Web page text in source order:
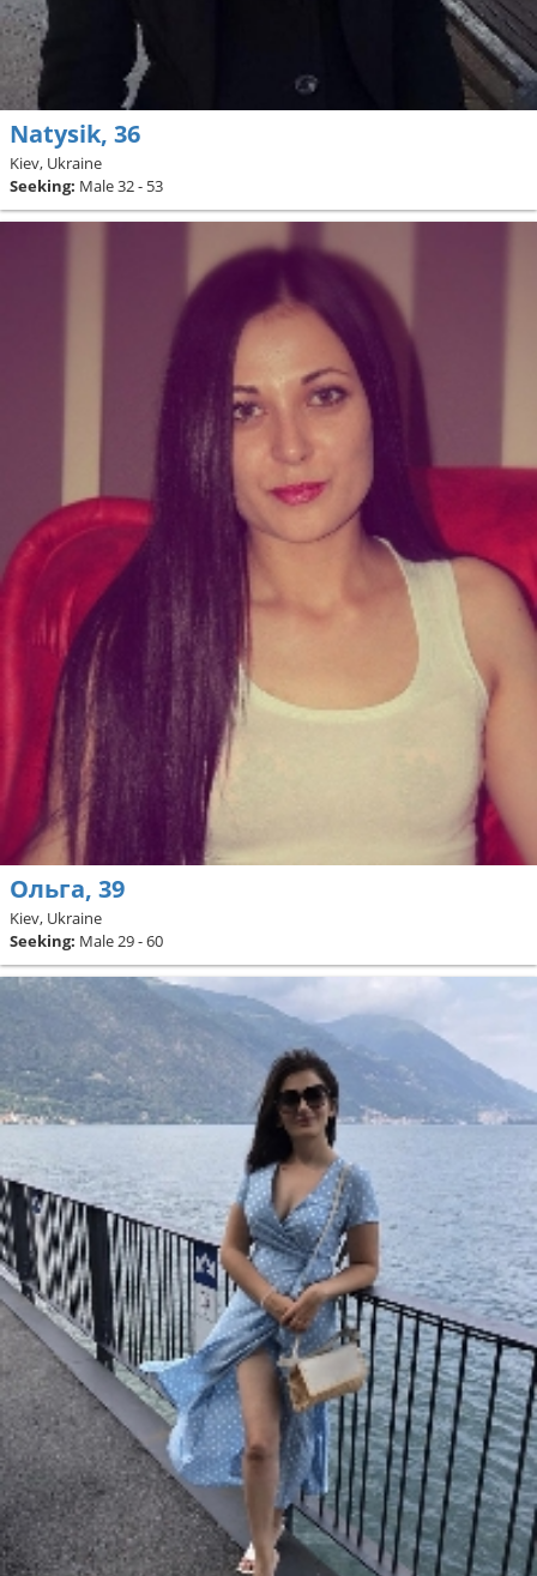
Natysik, 36
Kiev, Ukraine
Seeking: Male 32 - 53
Ольга, 39
Kiev, Ukraine
Seeking: Male 29 - 60